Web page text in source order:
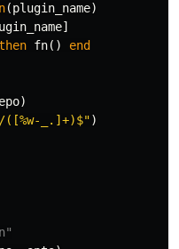
(plugin_name)
]
fn()
end
)
([%w-_.]+)$")